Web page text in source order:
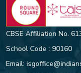
CBSE Affiliation No.
School Code : 90160
Email: